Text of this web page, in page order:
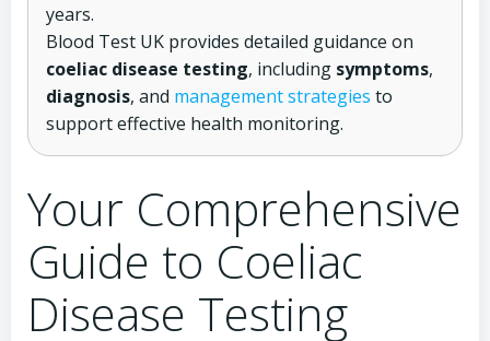
years.
Blood Test UK provides detailed guidance on
coeliac disease testing, including symptoms,
diagnosis, and management strategies to
support effective health monitoring.
Your Comprehensive
Guide to Coeliac
Disease Testing